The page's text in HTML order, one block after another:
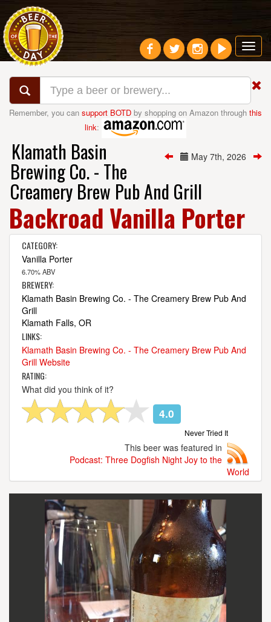
Remember, you can support BOTD by shopping on Amazon through this
link:
May 7th, 2026
Klamath Basin
Brewing Co. - The
Creamery Brew Pub And Grill
Backroad Vanilla Porter
CATEGORY:
Vanilla Porter
6.70% ABV
BREWERY:
Klamath Basin Brewing Co. - The Creamery Brew Pub And
Grill
Klamath Falls, OR
LINKS:
Klamath Basin Brewing Co. - The Creamery Brew Pub And
Grill Website
RATING:
What did you think of it?
4.0
Never Tried It
This beer was featured in
Podcast: Three Dogfish Night Joy to the
World